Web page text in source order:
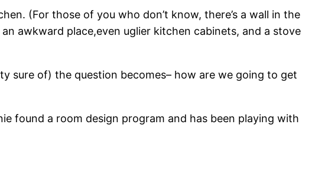
(For those of you who don’t know, there’s a wall in the
awkward place,even uglier kitchen cabinets, and a stove
sure of) the question becomes– how are we going to get
found a room design program and has been playing with